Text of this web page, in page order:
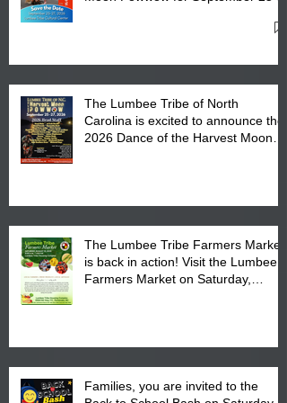
The Lumbee Tribe of North
Carolina is excited to announce the
2026 Dance of the Harvest Moon
The Lumbee Tribe Farmers Market
is back in action! Visit the Lumbee
Farmers Market on Saturday,
Families, you are invited to the